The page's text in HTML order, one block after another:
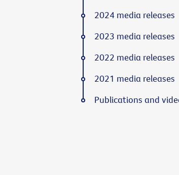
2024 media releases
2023 media releases
2022 media releases
2021 media releases
Publications and